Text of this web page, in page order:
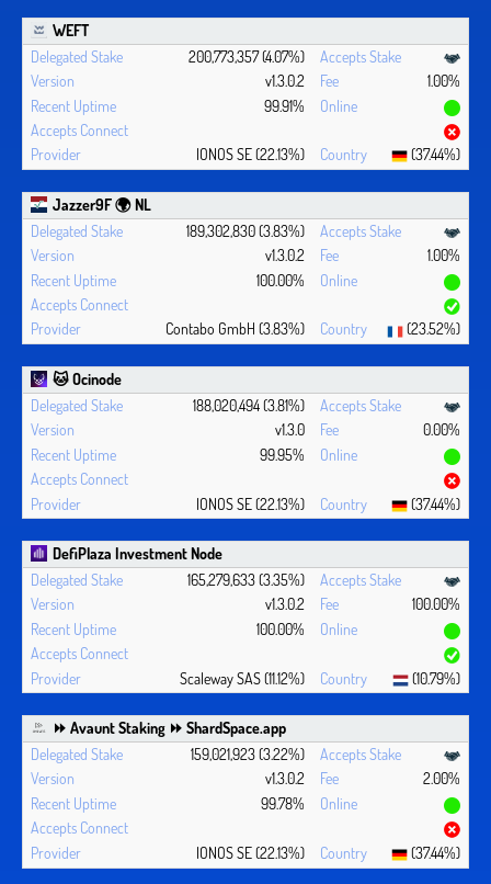
WEFT
200,773,357 (4.07%)
v1.3.0.2
1.00%
99.91%
IONOS SE (22.13%) (37.44%)
Jazzer9F 🌍 NL
189,302,830 (3.83%)
v1.3.0.2
1.00%
100.00%
Contabo GmbH (3.83%) (23.52%)
🐱 Ocinode
188,020,494 (3.81%)
v1.3.0
0.00%
99.95%
IONOS SE (22.13%) (37.44%)
DefiPlaza Investment Node
165,279,633 (3.35%)
v1.3.0.2
100.00%
100.00%
Scaleway SAS (11.12%) (10.79%)
⏩ Avaunt Staking ⏩ ShardSpace.app
159,021,923 (3.22%)
v1.3.0.2
2.00%
99.78%
IONOS SE (22.13%) (37.44%)